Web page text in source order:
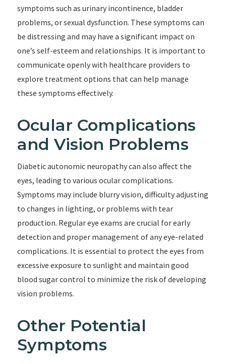
symptoms such as urinary incontinence, bladder
problems, or sexual dysfunction. These symptoms can
be distressing and may have a significant impact on
one’s self-esteem and relationships. It is important to
communicate openly with healthcare providers to
explore treatment options that can help manage
these symptoms effectively.
Ocular Complications
and Vision Problems
Diabetic autonomic neuropathy can also affect the
eyes, leading to various ocular complications.
Symptoms may include blurry vision, difficulty adjusting
to changes in lighting, or problems with tear
production. Regular eye exams are crucial for early
detection and proper management of any eye-related
complications. It is essential to protect the eyes from
excessive exposure to sunlight and maintain good
blood sugar control to minimize the risk of developing
vision problems.
Other Potential
Symptoms